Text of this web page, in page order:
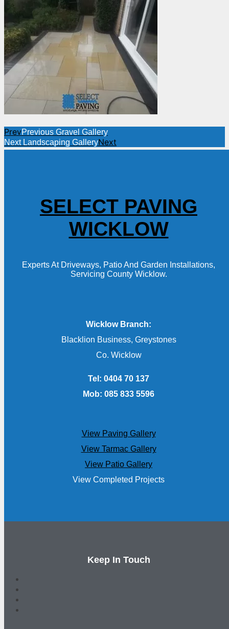
PrevPrevious Gravel Gallery
Next Landscaping GalleryNext
SELECT PAVING
WICKLOW
Experts At Driveways, Patio And Garden Installations,
Servicing County Wicklow.
Wicklow Branch:
Blacklion Business, Greystones
Co. Wicklow
Tel: 0404 70 137
Mob: 085 833 5596
View Paving Gallery
View Tarmac Gallery
View Patio Gallery
View Completed Projects
Keep In Touch